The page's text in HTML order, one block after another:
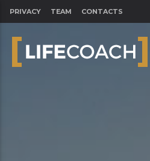
PRIVACY TEAM CONTACTS